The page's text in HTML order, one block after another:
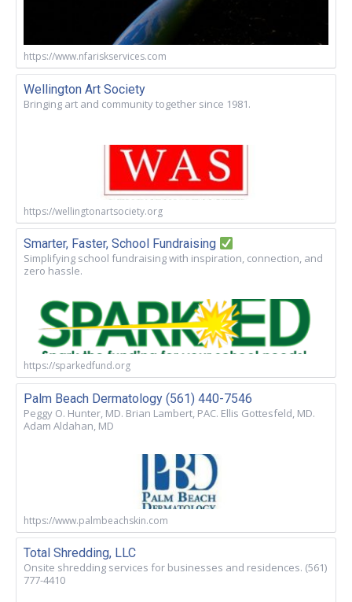
https://www.nfariskservices.com
Wellington Art Society
Bringing art and community together since 1981.
https://wellingtonartsociety.org
Smarter, Faster, School Fundraising
Simplifying school fundraising with inspiration, connection, and
zero hassle.
https://sparkedfund.org
Palm Beach Dermatology (561) 440-7546
Peggy O. Hunter, MD. Brian Lambert, PAC. Ellis Gottesfeld, MD.
Adam Aldahan, MD
https://www.palmbeachskin.com
Total Shredding, LLC
Onsite shredding services for businesses and residences. (561)
777-4410